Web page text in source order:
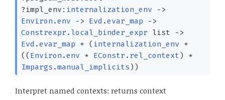
?⁠impl_env: internalization_env
->
Environ.env
-> Evd.evar_map
->
Constrexpr.local_binder_expr list
->
Evd.evar_map * ( internalization_env *
( ( Environ.env * EConstr.rel_context ) *
Impargs.manual_implicits) )
Interpret named contexts: returns context